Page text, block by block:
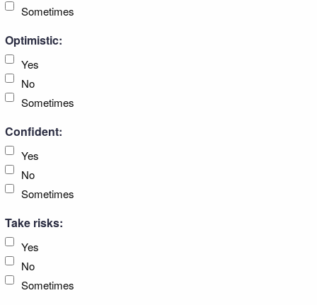
Sometimes
Optimistic:
Yes
No
Sometimes
Confident:
Yes
No
Sometimes
Take risks:
Yes
No
Sometimes